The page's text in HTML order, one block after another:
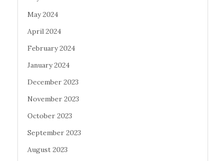
May 2024
April 2024
February 2024
January 2024
December 2023
November 2023
October 2023
September 2023
August 2023